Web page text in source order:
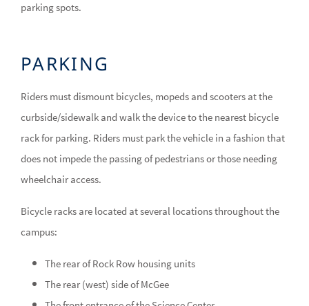
parking spots.
PARKING
Riders must dismount bicycles, mopeds and scooters at the
curbside/sidewalk and walk the device to the nearest bicycle
rack for parking. Riders must park the vehicle in a fashion that
does not impede the passing of pedestrians or those needing
wheelchair access.
Bicycle racks are located at several locations throughout the
campus:
The rear of Rock Row housing units
The rear (west) side of McGee